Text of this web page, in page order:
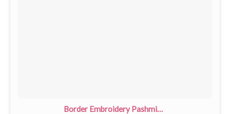
Border Embroidery Pashmina Shawls